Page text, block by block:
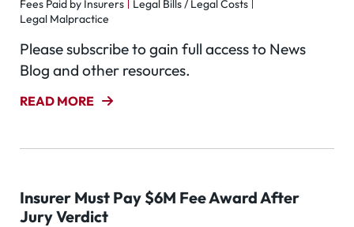
Fees Paid by Insurers
Legal Bills / Legal Costs
Legal Malpractice
Please subscribe to gain full access to News
Blog and other resources.
READ MORE
Insurer Must Pay $6M Fee Award After
Jury Verdict